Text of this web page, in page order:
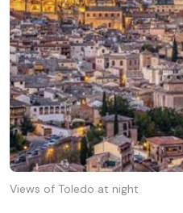
Views of Toledo at night